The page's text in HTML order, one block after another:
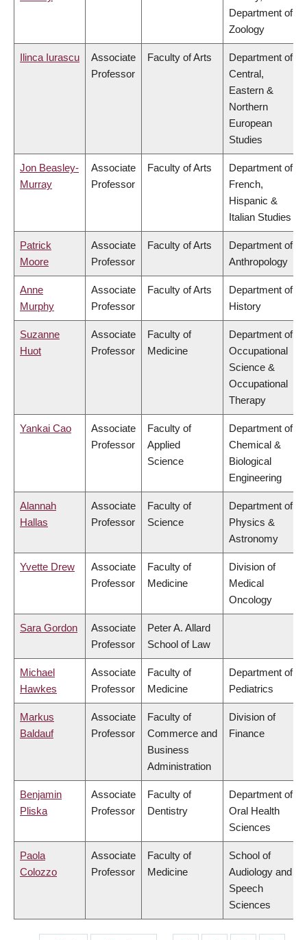
Department of
Zoology
Ilinca Iurascu
Associate
Professor
Faculty of Arts
Department of
Central,
Eastern &
Northern
European
Studies
Jon Beasley-
Murray
Associate
Professor
Faculty of Arts
Department of
French,
Hispanic &
Italian Studies
Patrick
Moore
Associate
Professor
Faculty of Arts
Department of
Anthropology
Anne
Murphy
Associate
Professor
Faculty of Arts
Department of
History
Suzanne
Huot
Associate
Professor
Faculty of
Medicine
Department of
Occupational
Science &
Occupational
Therapy
Yankai Cao
Associate
Professor
Faculty of
Applied
Science
Department of
Chemical &
Biological
Engineering
Alannah
Hallas
Associate
Professor
Faculty of
Science
Department of
Physics &
Astronomy
Yvette Drew
Associate
Professor
Faculty of
Medicine
Division of
Medical
Oncology
Sara Gordon
Associate
Professor
Peter A. Allard
School of Law
Michael
Hawkes
Associate
Professor
Faculty of
Medicine
Department of
Pediatrics
Markus
Baldauf
Associate
Professor
Faculty of
Commerce and
Business
Administration
Division of
Finance
Benjamin
Pliska
Associate
Professor
Faculty of
Dentistry
Department of
Oral Health
Sciences
Paola
Colozzo
Associate
Professor
Faculty of
Medicine
School of
Audiology and
Speech
Sciences